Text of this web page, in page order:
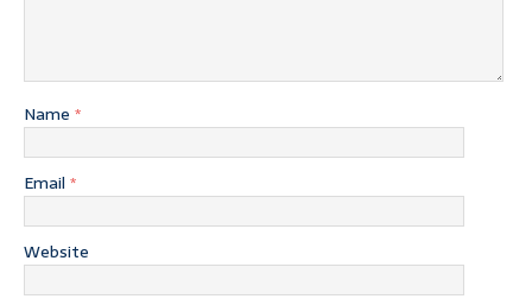
Name *
Email *
Website